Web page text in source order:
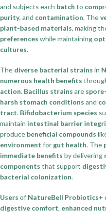
and subjects each batch to
purity, and contamination. The
plant-based materials, making
preferences while maintaining
cultures.
The diverse bacterial strains in
numerous health benefits
action. Bacillus strains are
harsh stomach conditions and
tract. Bifidobacterium species
maintain intestinal barrier
produce beneficial compounds
environment forgut health. The
immediate benefits by delivering
components that support
bacterial colonization.
Users of NatureBell Probiotics+
digestive comfort, enhanced